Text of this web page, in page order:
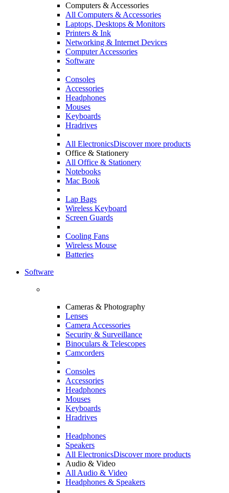
Computers & Accessories
All Computers & Accessories
Laptops, Desktops & Monitors
Printers & Ink
Networking & Internet Devices
Computer Accessories
Software
Consoles
Accessories
Headphones
Mouses
Keyboards
Hradrives
All ElectronicsDiscover more products
Office & Stationery
All Office & Stationery
Notebooks
Mac Book
Lap Bags
Wireless Keyboard
Screen Guards
Cooling Fans
Wireless Mouse
Batteries
Software
Cameras & Photography
Lenses
Camera Accessories
Security & Surveillance
Binoculars & Telescopes
Camcorders
Consoles
Accessories
Headphones
Mouses
Keyboards
Hradrives
Headphones
Speakers
All ElectronicsDiscover more products
Audio & Video
All Audio & Video
Headphones & Speakers